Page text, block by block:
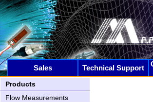
Sales Technical Support
Products
Flow Measurements